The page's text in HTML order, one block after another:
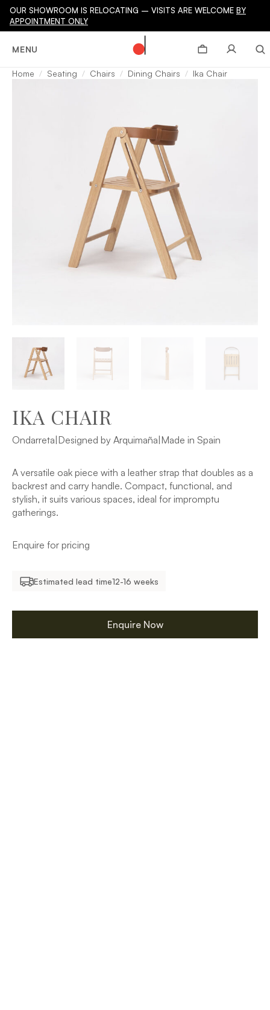
OUR SHOWROOM IS RELOCATING – VISITS ARE WELCOME BY
APPOINTMENT ONLY
MENU
Home Seating Chairs Dining Chairs Ika Chair
IKA CHAIR
Ondarreta Designed by Arquimaña Made in Spain
A versatile oak piece with a leather strap that doubles as a
backrest and carry handle. Compact, functional, and
stylish, it suits various spaces, ideal for impromptu
gatherings.
Enquire for pricing
Estimated lead time12-16 weeks
Enquire Now